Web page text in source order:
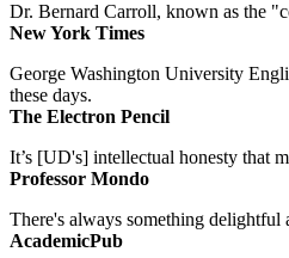
Dr. Bernard Carroll, known as the
New York Times
George Washington University
these days.
The Electron Pencil
It’s [UD's] intellectual honesty that
Professor Mondo
There's always something
AcademicPub